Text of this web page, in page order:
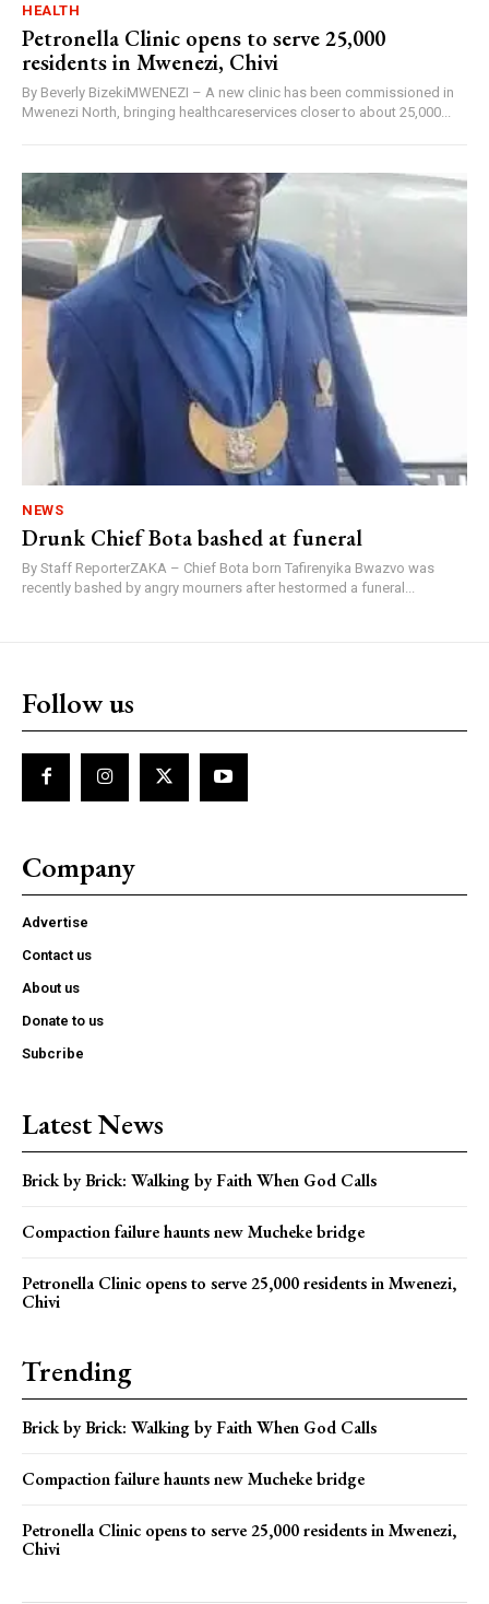
HEALTH
Petronella Clinic opens to serve 25,000
residents in Mwenezi, Chivi
By Beverly BizekiMWENEZI – A new clinic has been commissioned in
Mwenezi North, bringing healthcareservices closer to about 25,000...
NEWS
Drunk Chief Bota bashed at funeral
By Staff ReporterZAKA – Chief Bota born Tafirenyika Bwazvo was
recently bashed by angry mourners after hestormed a funeral...
Follow us
Company
Advertise
Contact us
About us
Donate to us
Subcribe
Latest News
Brick by Brick: Walking by Faith When God Calls
Compaction failure haunts new Mucheke bridge
Petronella Clinic opens to serve 25,000 residents in Mwenezi,
Chivi
Trending
Brick by Brick: Walking by Faith When God Calls
Compaction failure haunts new Mucheke bridge
Petronella Clinic opens to serve 25,000 residents in Mwenezi,
Chivi